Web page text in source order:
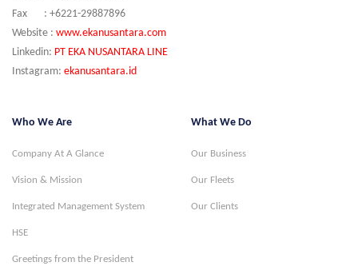
Fax : +6221-29887896
Website : www.ekanusantara.com
Linkedin: PT EKA NUSANTARA LINE
Instagram: ekanusantara.id
Who We Are
Company At A Glance
Vision & Mission
Integrated Management System
HSE
Greetings from the President
What We Do
Our Business
Our Fleets
Our Clients